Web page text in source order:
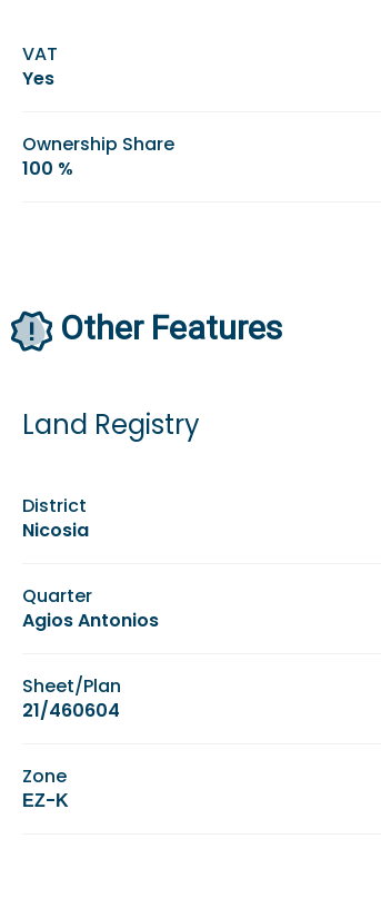
VAT
Yes
Ownership Share
100 %
Other Features
Land Registry
District
Nicosia
Quarter
Agios Antonios
Sheet/Plan
21/460604
Zone
ΕΖ-Κ